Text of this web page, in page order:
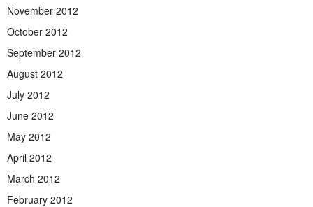
November 2012
October 2012
September 2012
August 2012
July 2012
June 2012
May 2012
April 2012
March 2012
February 2012